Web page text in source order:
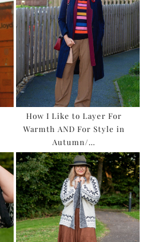
How I Like to Layer For
Warmth AND For Style in
Autumn/…